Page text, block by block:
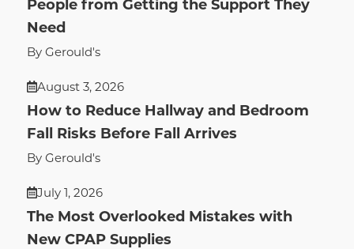
People from Getting the Support They
Need
By Gerould's
August 3, 2026
How to Reduce Hallway and Bedroom
Fall Risks Before Fall Arrives
By Gerould's
July 1, 2026
The Most Overlooked Mistakes with
New CPAP Supplies